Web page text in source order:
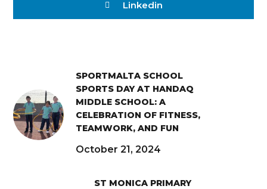
Linkedin
SPORTMALTA SCHOOL
SPORTS DAY AT HANDAQ
MIDDLE SCHOOL: A
CELEBRATION OF FITNESS,
TEAMWORK, AND FUN
October 21, 2024
ST MONICA PRIMARY